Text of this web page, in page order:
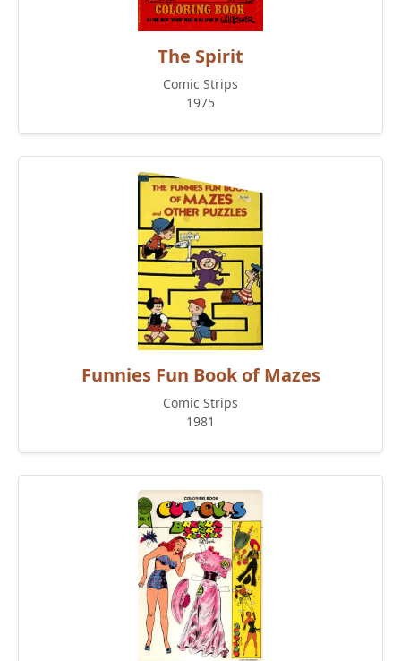
The Spirit
Comic Strips
1975
Funnies Fun Book of Mazes
Comic Strips
1981